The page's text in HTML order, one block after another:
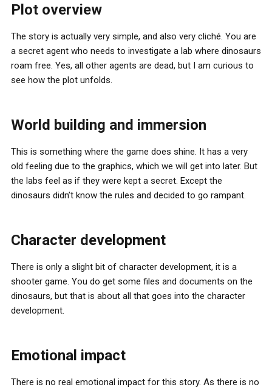
Plot overview
The story is actually very simple, and also very cliché. You are
a secret agent who needs to investigate a lab where dinosaurs
roam free. Yes, all other agents are dead, but I am curious to
see how the plot unfolds.
World building and immersion
This is something where the game does shine. It has a very
old feeling due to the graphics, which we will get into later. But
the labs feel as if they were kept a secret. Except the
dinosaurs didn’t know the rules and decided to go rampant.
Character development
There is only a slight bit of character development, it is a
shooter game. You do get some files and documents on the
dinosaurs, but that is about all that goes into the character
development.
Emotional impact
There is no real emotional impact for this story. As there is no